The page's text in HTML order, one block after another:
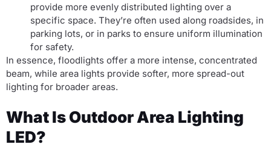
provide more evenly distributed lighting over a
specific space. They’re often used along roadsides, in
parking lots, or in parks to ensure uniform illumination
for safety.
In essence, floodlights offer a more intense, concentrated
beam, while area lights provide softer, more spread-out
lighting for broader areas.
What Is Outdoor Area Lighting
LED?